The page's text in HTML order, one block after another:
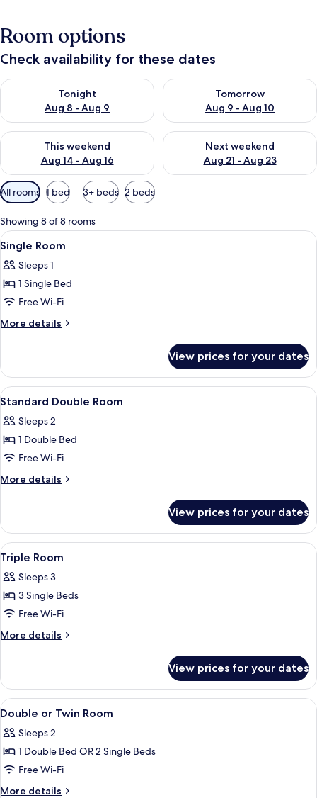
Room options
Check availability for these dates
Tonight
Aug 8 - Aug 9
Check availability for tonight Aug 8 - Aug 9
Tomorrow
Aug 9 - Aug 10
Check availability for
This weekend
Aug 14 - Aug 16
Check availability for this weekend Aug 14 - Aug 16
Next weekend
Aug 21 - Aug 23
Check availability for next
Available
filters
for
rooms
All rooms 1 bed 3+ beds 2 beds
Showing 8 of 8 rooms
View
all
photos
for
Single
Room
A hotel room with a bed, a desk with
1
Single Room
Sleeps 1
1 Single Bed
Free Wi-Fi
More details
More
Room
View prices for your dates
View
all
photos
for
Standard
Double
A hotel room with a bed, a desk, a
4
Standard Double Room
Sleeps 2
1 Double Bed
Free Wi-Fi
More details
More
Double
Room
View prices for your dates
View
all
photos
for
Triple
Room
A modern hotel room with a bed, a
6
Triple Room
Sleeps 3
3 Single Beds
Free Wi-Fi
More details
More
Room
View prices for your dates
View
all
photos
for
Double
or
A modern hotel room with a bed, a
5
Double or Twin Room
Sleeps 2
1 Double Bed OR 2 Single Beds
Free Wi-Fi
More details
More